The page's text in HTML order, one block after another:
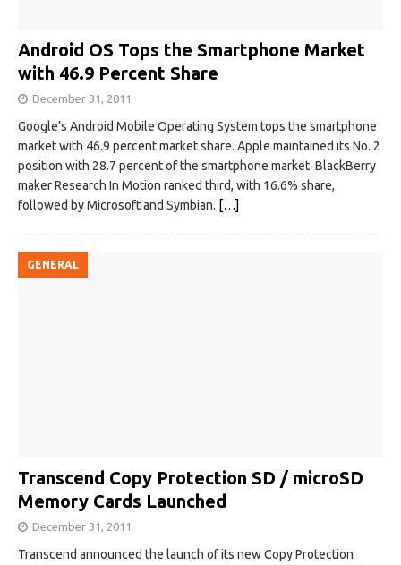
Android OS Tops the Smartphone Market
with 46.9 Percent Share
December 31, 2011
Google’s Android Mobile Operating System tops the smartphone
market with 46.9 percent market share. Apple maintained its No. 2
position with 28.7 percent of the smartphone market. BlackBerry
maker Research In Motion ranked third, with 16.6% share,
followed by Microsoft and Symbian. […]
GENERAL
Transcend Copy Protection SD / microSD
Memory Cards Launched
December 31, 2011
Transcend announced the launch of its new Copy Protection